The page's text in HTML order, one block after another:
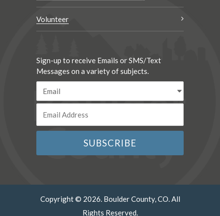
Volunteer
Sign-up to receive Emails or SMS/Text
Messages on a variety of subjects.
Copyright © 2026. Boulder County, CO. All
Rights Reserved.